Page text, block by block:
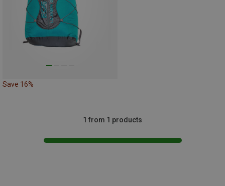
Save 16%
1 from 1 products